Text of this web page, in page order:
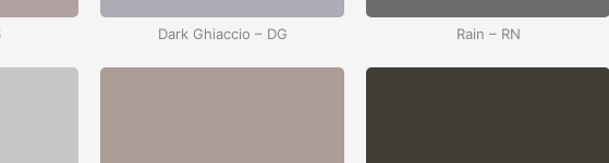
Dark Ghiaccio – DG Rain – RN